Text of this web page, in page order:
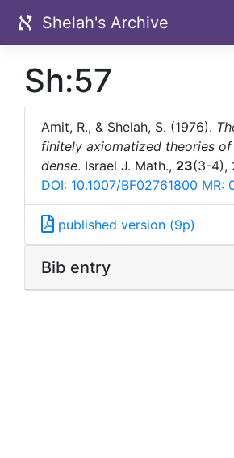
Shelah's Archive
Sh:57
Amit, R., & Shelah, S. (1976).
finitely axiomatized theories
dense. Israel J. Math., 23(3-4),
DOI: 10.1007/BF02761800 MR:
published version (9p)
Bib entry